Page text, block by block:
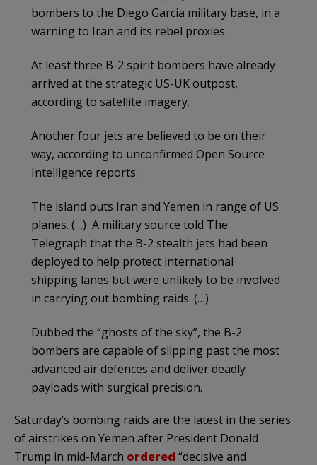
bombers to the Diego Garcia military base, in a
warning to Iran and its rebel proxies.
At least three B-2 spirit bombers have already
arrived at the strategic US-UK outpost,
according to satellite imagery.
Another four jets are believed to be on their
way, according to unconfirmed Open Source
Intelligence reports.
The island puts Iran and Yemen in range of US
planes. (…) A military source told The
Telegraph that the B-2 stealth jets had been
deployed to help protect international
shipping lanes but were unlikely to be involved
in carrying out bombing raids. (…)
Dubbed the “ghosts of the sky”, the B-2
bombers are capable of slipping past the most
advanced air defences and deliver deadly
payloads with surgical precision.
Saturday’s bombing raids are the latest in the series
of airstrikes on Yemen after President Donald
Trump in mid-March ordered “decisive and